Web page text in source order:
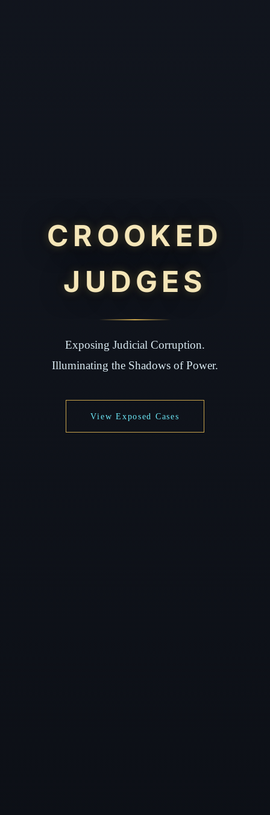
CROOKED
JUDGES
Exposing Judicial Corruption.
Illuminating the Shadows of Power.
View Exposed Cases